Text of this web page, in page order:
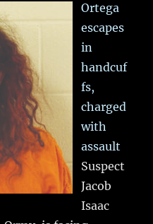
Ortega
escapes
in
handcuf
fs,
charged
with
assault
Suspect
Jacob
Isaac